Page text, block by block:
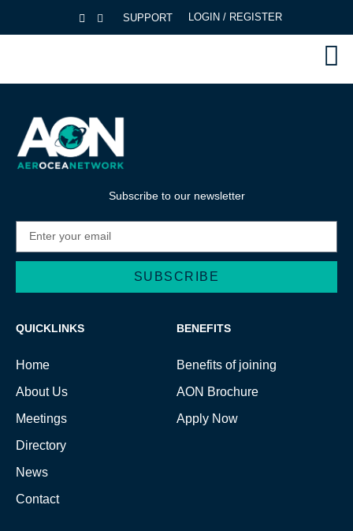
SUPPORT LOGIN / REGISTER
Subscribe to our newsletter
SUBSCRIBE
QUICKLINKS
Home
About Us
Meetings
Directory
News
Contact
BENEFITS
Benefits of joining
AON Brochure
Apply Now